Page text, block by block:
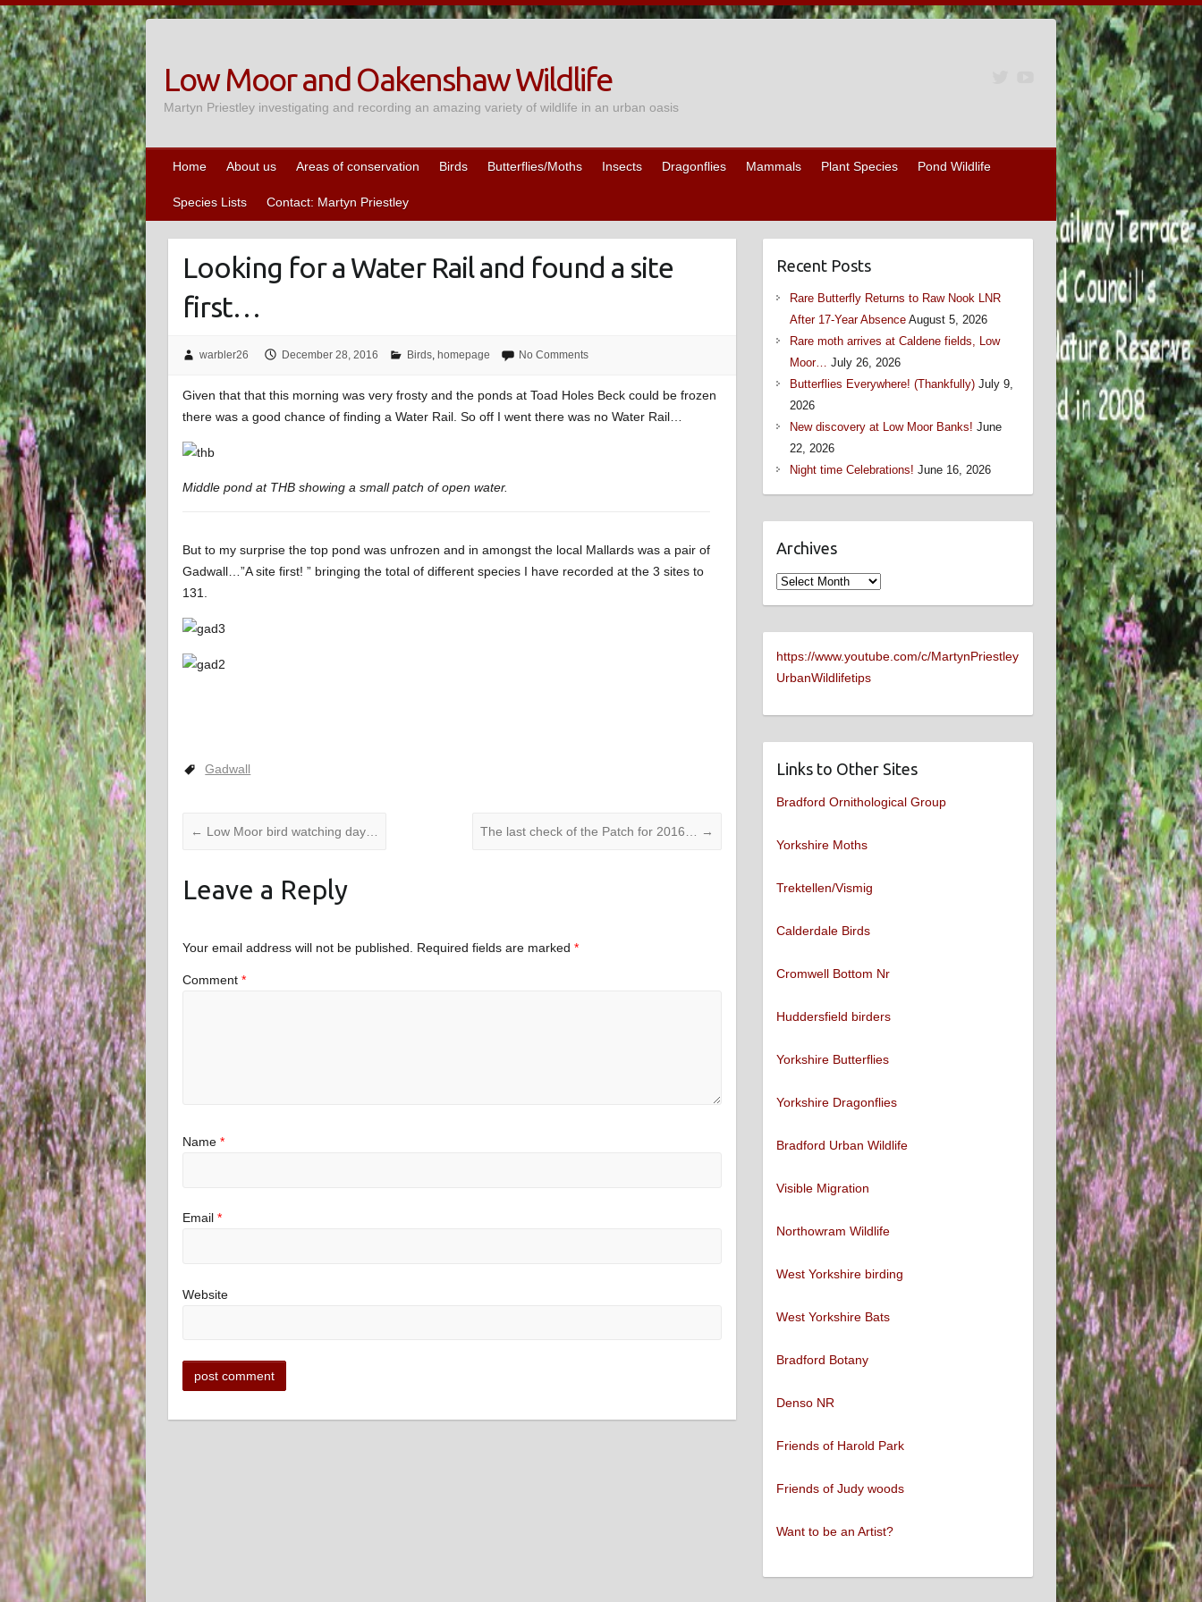
Skip
to
content
Low Moor and Oakenshaw Wildlife
Martyn Priestley investigating and recording an amazing variety of wildlife in an urban oasis
Home About us Areas of conservation Birds Butterflies/Moths Insects Dragonflies Mammals Plant Species Pond Wildlife
Species Lists Contact: Martyn Priestley
Looking for a Water Rail and found a site
first…
warbler26 December 28, 2016 Birds, homepage No Comments
Given that that this morning was very frosty and the ponds at Toad Holes Beck could be frozen
there was a good chance of finding a Water Rail. So off I went there was no Water Rail…
Middle pond at THB showing a small patch of open water.
But to my surprise the top pond was unfrozen and in amongst the local Mallards was a pair of
Gadwall…”A site first! ” bringing the total of different species I have recorded at the 3 sites to
131.
Gadwall
← Low Moor bird watching day… The last check of the Patch for 2016… →
Leave a Reply
Your email address will not be published. Required fields are marked*
Comment*
Name*
Email*
Website
Recent Posts
Rare Butterfly Returns to Raw Nook LNR
After 17-Year Absence August 5, 2026
Rare moth arrives at Caldene fields, Low
Moor… July 26, 2026
Butterflies Everywhere! (Thankfully) July 9,
2026
New discovery at Low Moor Banks! June
22, 2026
Night time Celebrations! June 16, 2026
Archives
Archives
https://www.youtube.com/c/MartynPriestley
UrbanWildlifetips
Links to Other Sites
Bradford Ornithological Group
Yorkshire Moths
Trektellen/Vismig
Calderdale Birds
Cromwell Bottom Nr
Huddersfield birders
Yorkshire Butterflies
Yorkshire Dragonflies
Bradford Urban Wildlife
Visible Migration
Northowram Wildlife
West Yorkshire birding
West Yorkshire Bats
Bradford Botany
Denso NR
Friends of Harold Park
Friends of Judy woods
Want to be an Artist?